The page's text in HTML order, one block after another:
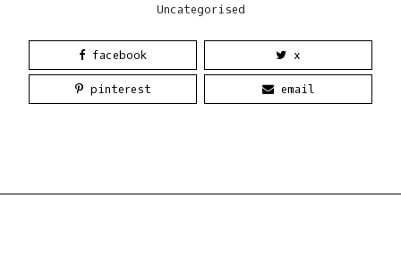
Uncategorised
facebook x
pinterest email